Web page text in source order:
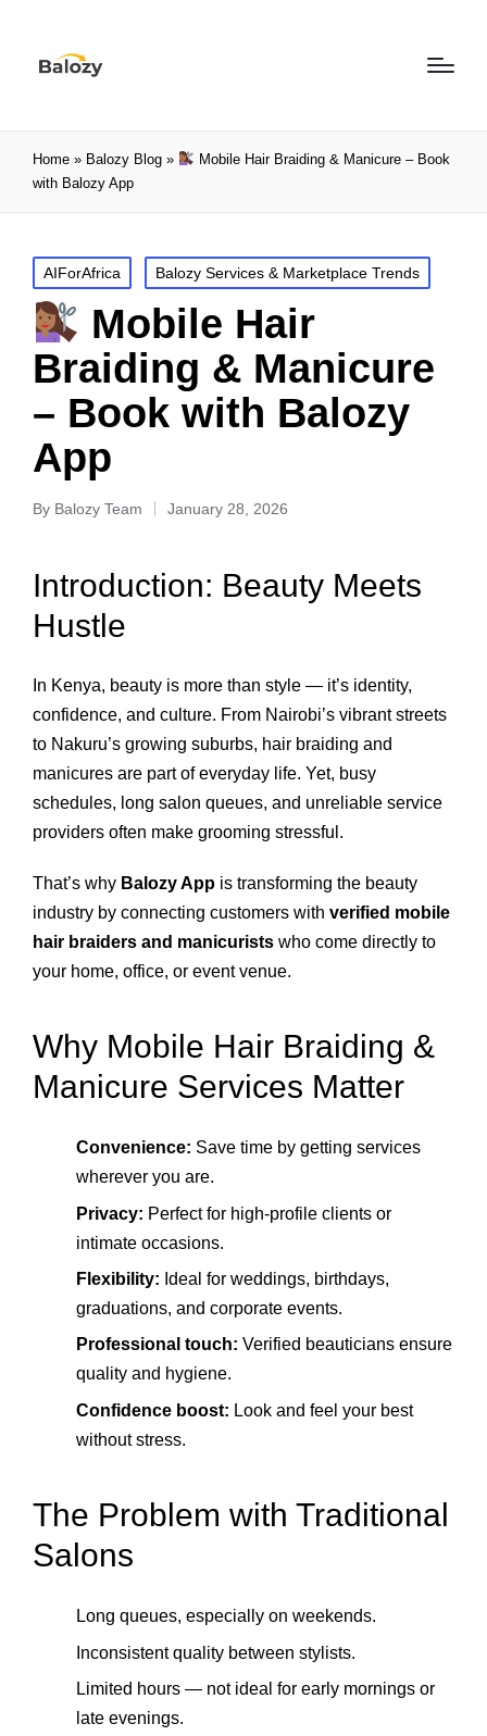
Home » Balozy Blog »
Mobile Hair Braiding & Manicure – Book
with Balozy App
AIForAfrica Balozy Services & Marketplace Trends
Mobile Hair
Braiding & Manicure
– Book with Balozy
App
By Balozy Team January 28, 2026
Introduction: Beauty Meets
Hustle
In Kenya, beauty is more than style — it’s identity,
confidence, and culture. From Nairobi’s vibrant streets
to Nakuru’s growing suburbs, hair braiding and
manicures are part of everyday life. Yet, busy
schedules, long salon queues, and unreliable service
providers often make grooming stressful.
That’s why Balozy App is transforming the beauty
industry by connecting customers with verified mobile
hair braiders and manicurists who come directly to
your home, office, or event venue.
Why Mobile Hair Braiding &
Manicure Services Matter
Convenience: Save time by getting services
wherever you are.
Privacy: Perfect for high‑profile clients or
intimate occasions.
Flexibility: Ideal for weddings, birthdays,
graduations, and corporate events.
Professional touch: Verified beauticians ensure
quality and hygiene.
Confidence boost: Look and feel your best
without stress.
The Problem with Traditional
Salons
Long queues, especially on weekends.
Inconsistent quality between stylists.
Limited hours — not ideal for early mornings or
late evenings.